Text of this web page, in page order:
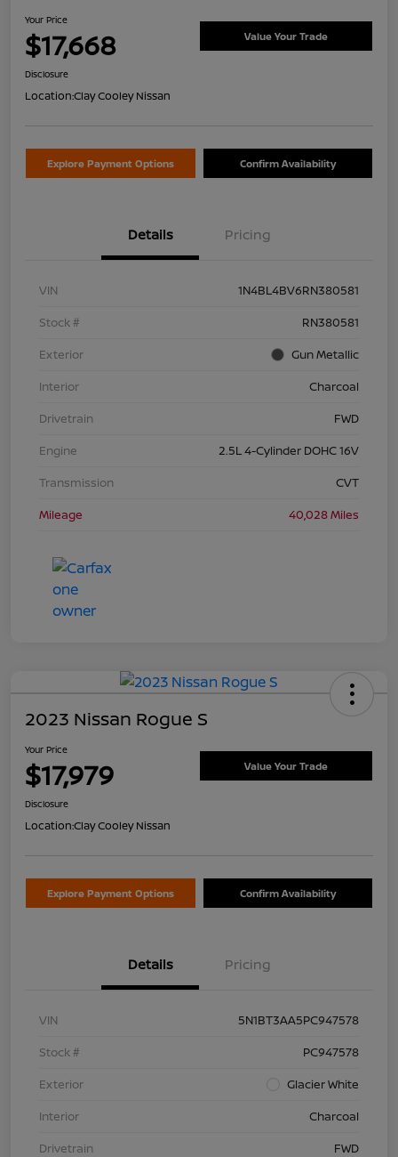
Your Price
$17,668 Value Your Trade
Disclosure
Location:Clay Cooley Nissan
Explore Payment Options Confirm Availability
Details Pricing
VIN
1N4BL4BV6RN380581
Stock #
RN380581
Exterior
Gun Metallic
Interior
Charcoal
Drivetrain
FWD
Engine
2.5L 4-Cylinder DOHC 16V
Transmission
CVT
Mileage
40,028 Miles
2023 Nissan Rogue S
Your Price
$17,979 Value Your Trade
Disclosure
Location:Clay Cooley Nissan
Explore Payment Options Confirm Availability
Details Pricing
VIN
5N1BT3AA5PC947578
Stock #
PC947578
Exterior
Glacier White
Interior
Charcoal
Drivetrain
FWD